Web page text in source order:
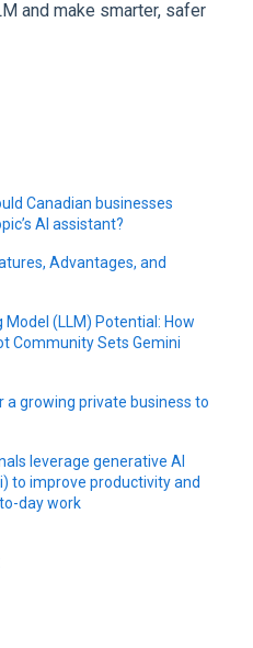
and make smarter, safer
Canadian businesses
AI assistant?
Advantages, and
(LLM) Potential: How
Community Sets Gemini
a growing private business to
leverage generative AI
to improve productivity and
day work